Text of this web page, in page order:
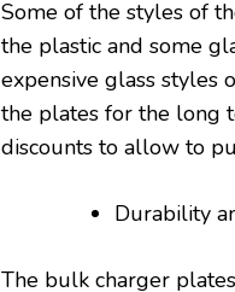
Some of the styles of
the plastic and some
expensive glass styles
the plates for the long
discounts to allow to
Durability
The bulk charger